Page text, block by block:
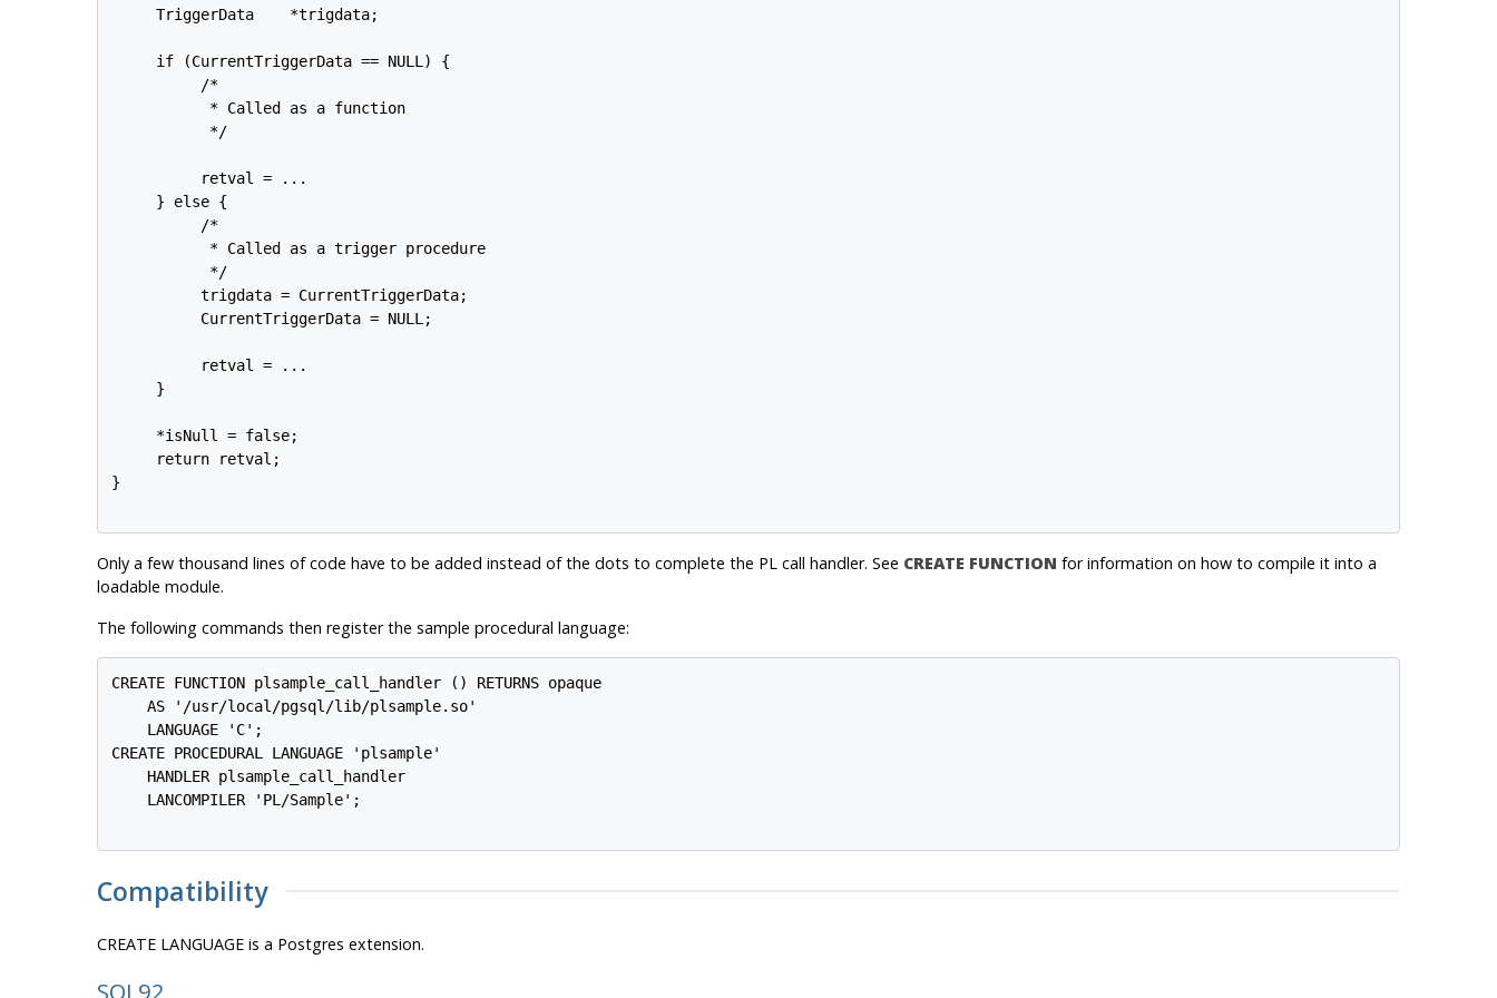
     TriggerData    *trigdata;
     if (CurrentTriggerData == NULL) {
          /*
           * Called as a function
           */
          retval = ...
     } else {
          /*
           * Called as a trigger procedure
           */
          trigdata = CurrentTriggerData;
          CurrentTriggerData = NULL;
          retval = ...
     }
     *isNull = false;
     return retval;
}
Only a few thousand lines of code have to be added instead of the dots to complete the PL call handler. See CREATE FUNCTION for information on how to compile it into a
loadable module.
The following commands then register the sample procedural language:
CREATE FUNCTION plsample_call_handler () RETURNS opaque
    AS '/usr/local/pgsql/lib/plsample.so'
    LANGUAGE 'C';
CREATE PROCEDURAL LANGUAGE 'plsample'
    HANDLER plsample_call_handler
    LANCOMPILER 'PL/Sample';
Compatibility
CREATE LANGUAGE is a Postgres extension.